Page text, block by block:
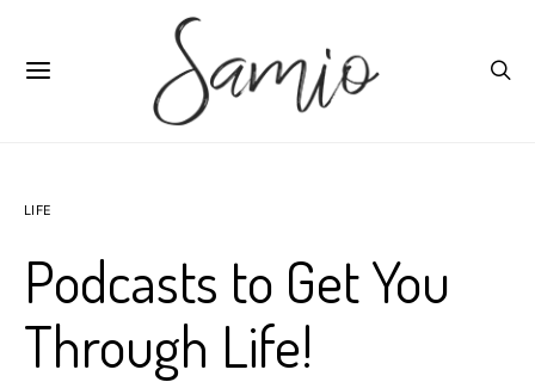
LIFE
Podcasts to Get You
Through Life!